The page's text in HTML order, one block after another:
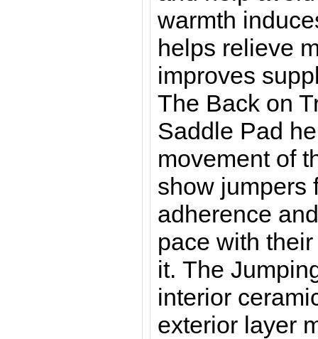
warmth
helps relieve
improves
The Back on
Saddle Pad
movement of
show jumpers
adherence
pace with
it. The
interior
exterior layer